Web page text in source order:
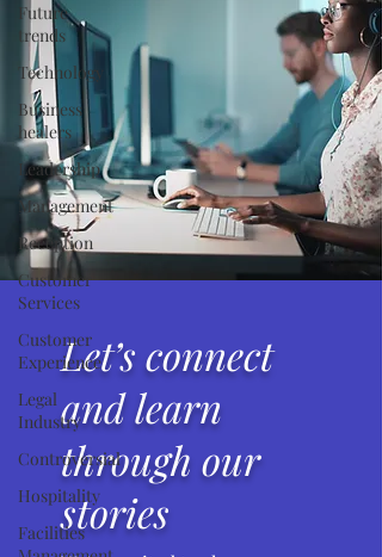
Future
trends
Technology
Business
healers
Leadership
Management
Reception
Customer
Services
Customer
Experience
Legal
Industry
Controversial
Hospitality
Facilities
Let’s connect
and learn
through our
stories